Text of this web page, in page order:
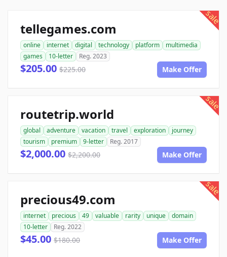
sale
tellegames.com
online internet digital technology platform
multimedia
games
10-letter Reg. 2023
$205.00 $225.00 Make Offer
sale
routetrip.world
global adventure vacation travel exploration
journey
tourism
premium 9-letter Reg. 2017
$2,000.00 $2,200.00 Make Offer
sale
precious49.com
internet precious 49 valuable rarity unique
domain
10-letter
Reg. 2022
$45.00 $180.00 Make Offer